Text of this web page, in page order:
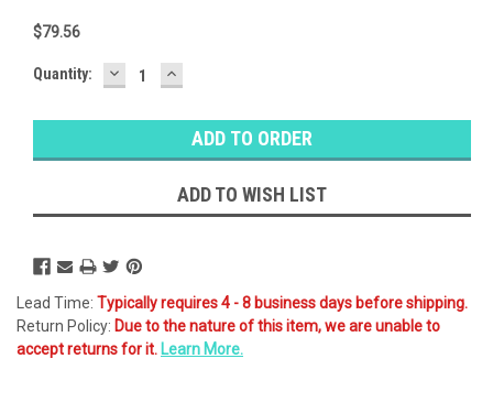
$79.56
Baltimore
Stock:Ⓘ
Quantity: DECREASE
QUANTITY:
INCREASE
QUANTITY:
ADD TO WISH LIST
Lead Time: Typically requires 4 - 8 business days before shipping.
Return Policy: Due to the nature of this item, we are unable to
accept returns for it. Learn More.